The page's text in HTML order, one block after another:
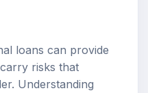
loans can provide
risks that
Understanding